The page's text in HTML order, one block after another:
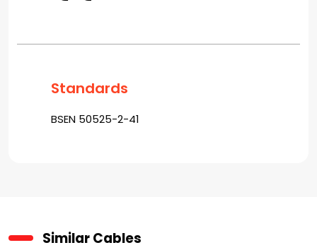
Standards
BSEN 50525-2-41
Similar Cables